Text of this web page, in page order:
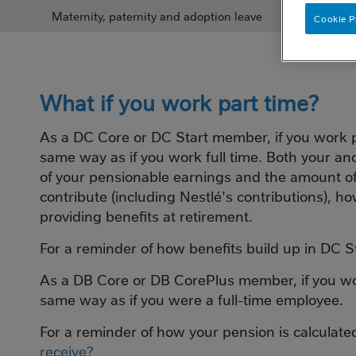
Maternity, paternity and adoption leave What
What if you work part time?
As a DC Core or DC Start member, if you
same way as if you work full time. Both your
of your pensionable earnings and the amount
contribute (including Nestlé's contributions),
providing benefits at retirement.
For a reminder of how benefits build up in DC
As a DB Core or DB CorePlus member, if you
same way as if you were a full-time employee.
For a reminder of how your pension is
receive?
Cookie